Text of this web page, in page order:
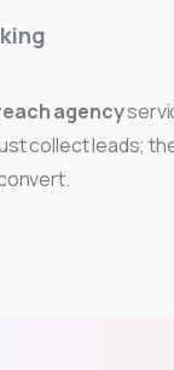
agency
collect leads;